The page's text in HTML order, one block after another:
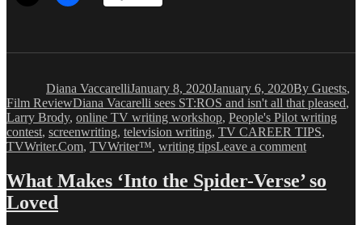
Diana VaccarelliJanuary 8, 2020January 6, 2020By Guests,
Film ReviewTags
Diana Vacarelli sees ST:ROS and isn't all that pleased,
Larry Brody, online TV writing workshop, People's Pilot writing
contest, screenwriting, television writing, TV CAREER TIPS,
TVWriter.Com, TVWriter™, writing tipsLeave a commenton
sees
What Makes ‘Into the Spider-Verse’ so
Loved